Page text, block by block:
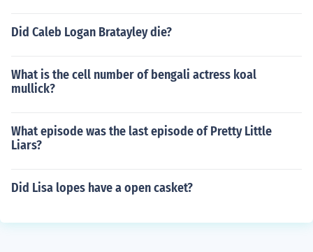
Did Caleb Logan Bratayley die?
What is the cell number of bengali actress koal
mullick?
What episode was the last episode of Pretty Little
Liars?
Did Lisa lopes have a open casket?